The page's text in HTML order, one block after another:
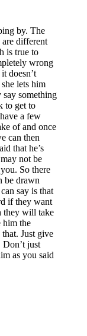
by. The
are different
is true to
wrong
doesn’t
lets him
something
to get to
a few
of and once
can then
that he’s
not be
So there
be drawn
say is that
if they want
they will take
the
Just give
Don’t just
as you said